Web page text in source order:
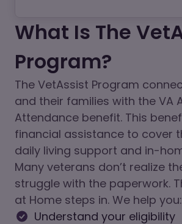
What Is The
Program?
The VetAssist Program
and their families with the VA
Attendance benefit. This
financial assistance to cover
daily living support and in-
Many veterans don’t realize
struggle with the paperwork.
at Home steps in. We help you:
Understand your eligibility